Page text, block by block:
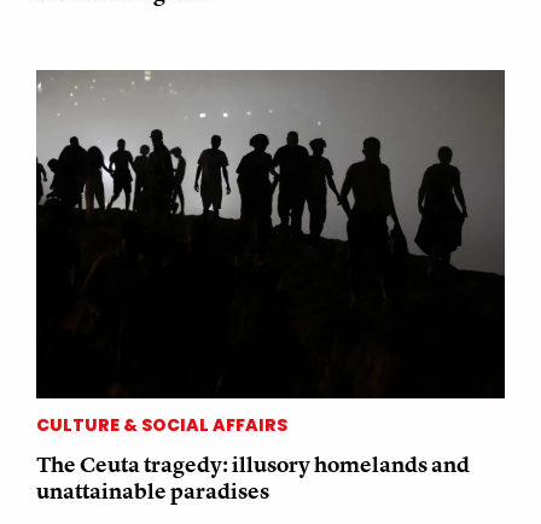
CULTURE & SOCIAL AFFAIRS
The Ceuta tragedy: illusory homelands and
unattainable paradises